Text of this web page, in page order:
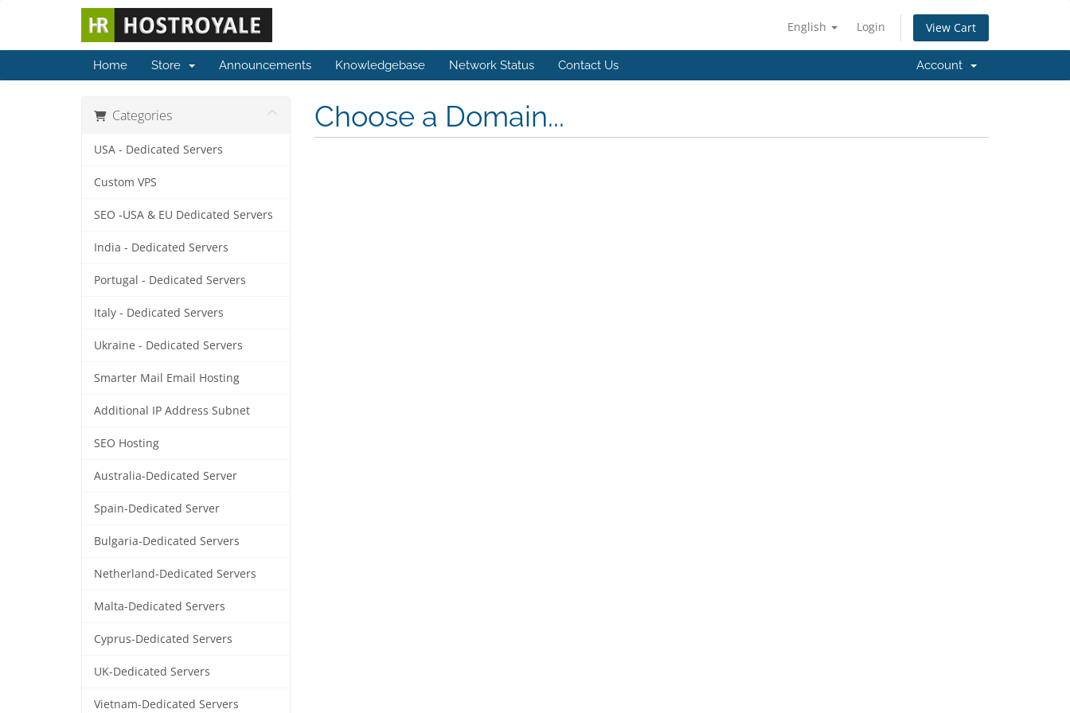
English Login View Cart
Home Store Announcements Knowledgebase Network Status Contact Us Account
Categories
USA - Dedicated Servers
Custom VPS
SEO -USA & EU Dedicated Servers
India - Dedicated Servers
Portugal - Dedicated Servers
Italy - Dedicated Servers
Ukraine - Dedicated Servers
Smarter Mail Email Hosting
Additional IP Address Subnet
SEO Hosting
Australia-Dedicated Server
Spain-Dedicated Server
Bulgaria-Dedicated Servers
Netherland-Dedicated Servers
Malta-Dedicated Servers
Cyprus-Dedicated Servers
UK-Dedicated Servers
Vietnam-Dedicated Servers
Choose a Domain...